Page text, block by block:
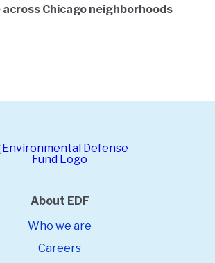
Chicago neighborhoods
About EDF
Who we are
Careers